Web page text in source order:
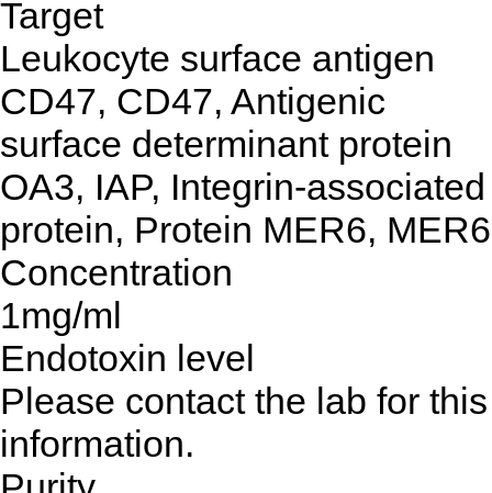
Target
Leukocyte surface antigen
CD47, CD47, Antigenic
surface determinant protein
OA3, IAP, Integrin-associated
protein, Protein MER6, MER6
Concentration
1mg/ml
Endotoxin level
Please contact the lab for this
information.